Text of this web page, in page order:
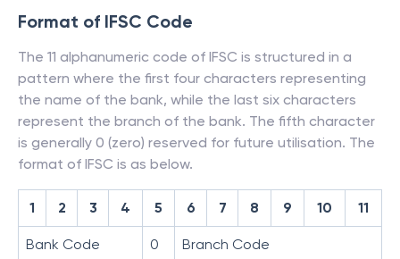
Format of IFSC Code
The 11 alphanumeric code of IFSC is structured in a
pattern where the first four characters representing
the name of the bank, while the last six characters
represent the branch of the bank. The fifth character
is generally 0 (zero) reserved for future utilisation. The
format of IFSC is as below.
1 2 3 4 5 6 7 8 9 10 11
Bank Code 0 Branch Code